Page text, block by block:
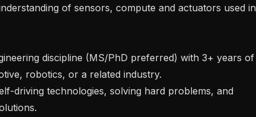
of sensors, compute and actuators used in
discipline (MS/PhD preferred) with 3+ years of
robotics, or a related industry.
driving technologies, solving hard problems, and